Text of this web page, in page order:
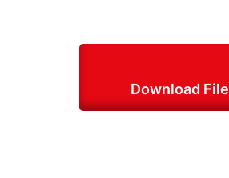
Download File